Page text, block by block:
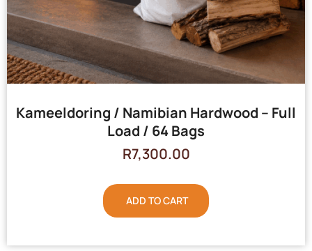
Kameeldoring / Namibian Hardwood – Full
Load / 64 Bags
R7,300.00
ADD TO CART